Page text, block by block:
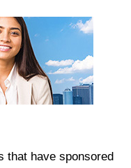
that have sponsored